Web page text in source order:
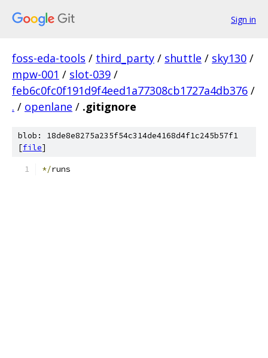
Sign in
foss-eda-tools / third_party / shuttle / sky130 /
mpw-001 / slot-039 /
feb6c0fc0f191d9f4eed1a77308cb1727a4db376 /
. / openlane / .gitignore
blob: 18de8e8275a235f54c314de4168d4f1c245b57f1
[file]
*/runs